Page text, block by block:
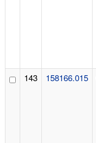
143 158166.015